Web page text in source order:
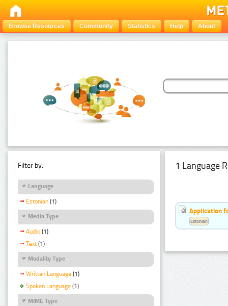
Browse Resources Community Statistics Help About
Filter by:
Language
Estonian (1)
Media Type
Audio (1)
Text (1)
Modality Type
Written Language (1)
Spoken Language (1)
MIME Type
1 Language
Application
Estonian